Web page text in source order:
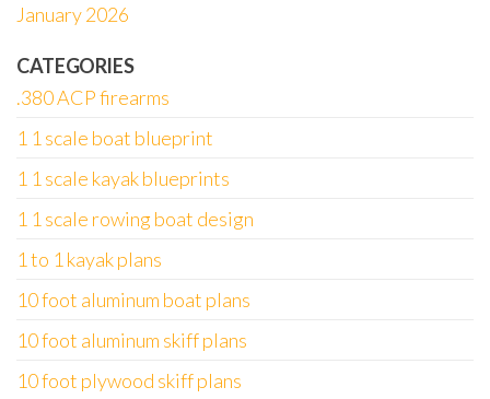
January 2026
CATEGORIES
.380 ACP firearms
1 1 scale boat blueprint
1 1 scale kayak blueprints
1 1 scale rowing boat design
1 to 1 kayak plans
10 foot aluminum boat plans
10 foot aluminum skiff plans
10 foot plywood skiff plans